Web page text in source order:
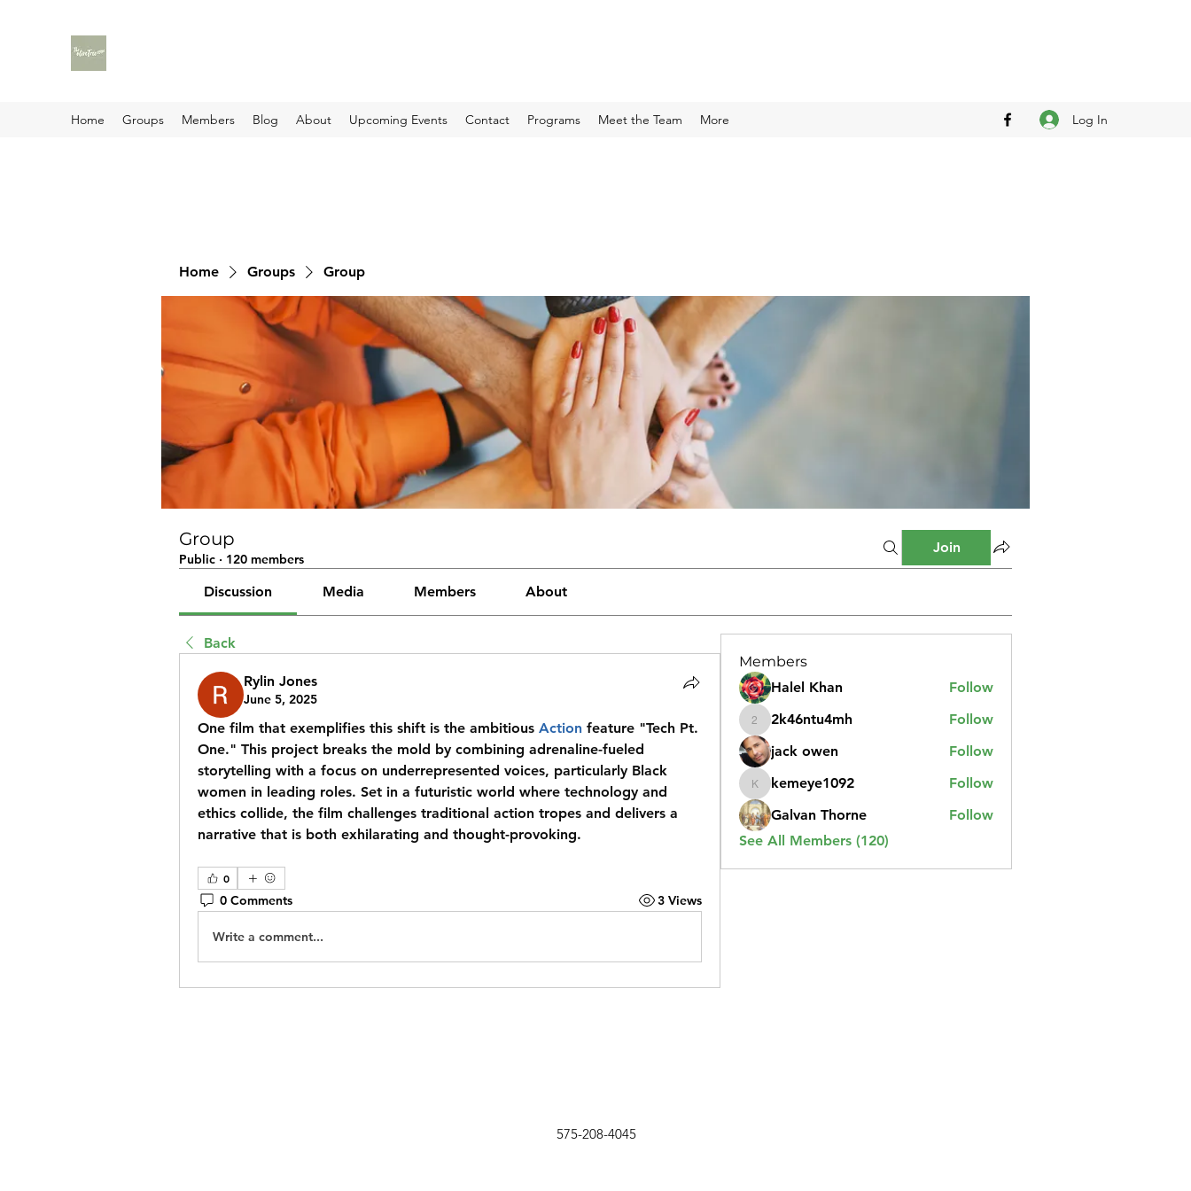
Home Groups Members Blog About Upcoming Events Contact Programs Meet the Team More Log In
Home Groups Group
Group
Public · 120 members
Join
Discussion Media Members About
Back
Rylin Jones
June 5, 2025
One film that exemplifies this shift is the ambitious Action feature "Tech Pt.
One." This project breaks the mold by combining adrenaline-fueled
storytelling with a focus on underrepresented voices, particularly Black
women in leading roles. Set in a futuristic world where technology and
ethics collide, the film challenges traditional action tropes and delivers a
narrative that is both exhilarating and thought-provoking.
0
0 Comments 3 Views
Write a comment...
Members
Halel Khan
Follow
2k46ntu4mh
2k46ntu4mh
Follow
jack owen
Follow
kemeye1092
kemeye1092
Follow
Galvan Thorne
Follow
See All Members (120)
575-208-4045